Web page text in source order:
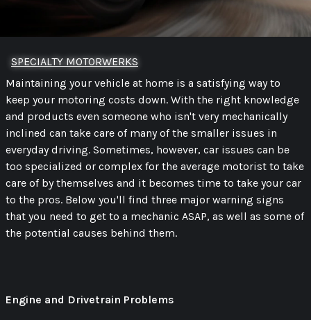
SPECIALTY MOTORWERKS
Maintaining your vehicle at home is a satisfying way to
keep your motoring costs down. With the right knowledge
and products even someone who isn't very mechanically
inclined can take care of many of the smaller issues in
everyday driving. Sometimes, however, car issues can be
too specialized or complex for the average motorist to take
care of by themselves and it becomes time to take your car
to the pros. Below you'll find three major warning signs
that you need to get to a mechanic ASAP, as well as some of
the potential causes behind them.
Engine and Drivetrain Problems